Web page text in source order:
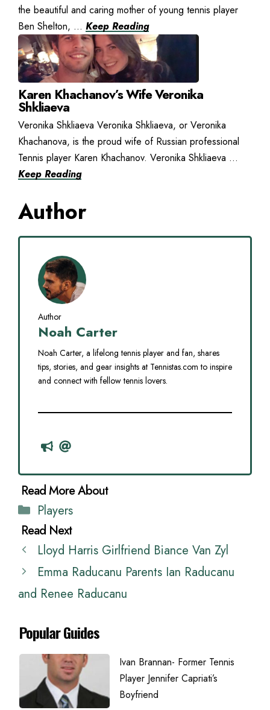
the beautiful and caring mother of young tennis player
Ben Shelton, ... Keep Reading
Karen Khachanov’s Wife Veronika
Shkliaeva
Veronika Shkliaeva Veronika Shkliaeva, or Veronika
Khachanova, is the proud wife of Russian professional
Tennis player Karen Khachanov. Veronika Shkliaeva ...
Keep Reading
Author
Author
Noah Carter
Noah Carter, a lifelong tennis player and fan, shares
tips, stories, and gear insights at Tennistas.com to inspire
and connect with fellow tennis lovers.
Categories
Players
Lloyd Harris Girlfriend Biance Van Zyl
Emma Raducanu Parents Ian Raducanu
and Renee Raducanu
Popular Guides
Ivan Brannan- Former Tennis
Player Jennifer Capriati’s
Boyfriend